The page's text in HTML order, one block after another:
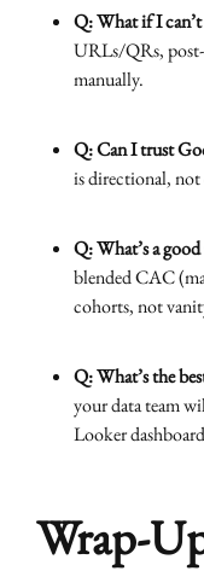
Q: What if I
URLs/QRs, post-
manually.
Q: Can I trust
is directional,
Q: What’s a
blended CAC
cohorts, not
Q: What’s the
your data team
Looker
Wrap-